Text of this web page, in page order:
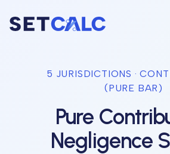
5 JURISDICTIONS ·
(PURE BAR)
Pure
Negligence